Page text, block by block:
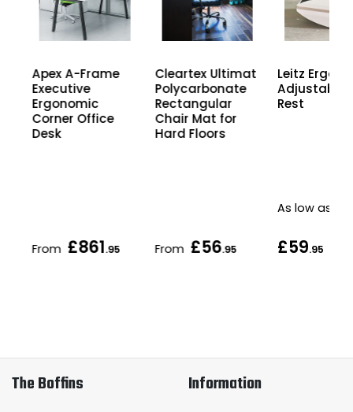
Apex A-Frame
Executive
Ergonomic
Corner Office
Desk
From £861.95
Cleartex Ultimat
Polycarbonate
Rectangular
Chair Mat for
Hard Floors
From £56.95
Leitz Ergo
Adjustable
Rest
As low as
£59.95
The Boffins Information